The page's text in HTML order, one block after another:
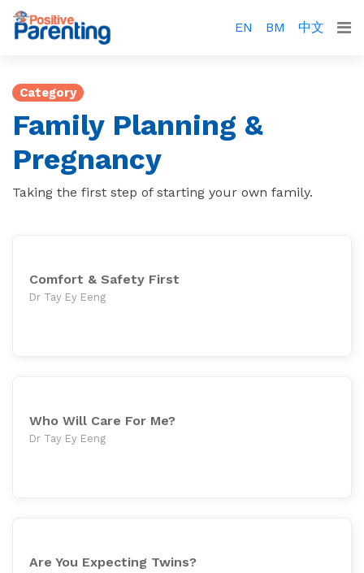
EN BM 中文
Category
Family Planning &
Pregnancy
Taking the first step of starting your own family.
Comfort & Safety First
Dr Tay Ey Eeng
Who Will Care For Me?
Dr Tay Ey Eeng
Are You Expecting Twins?